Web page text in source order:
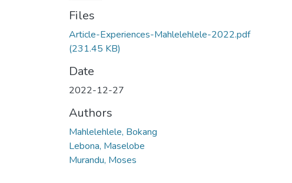
Files
Article-Experiences-Mahlelehlele-2022.pdf
(231.45 KB)
Date
2022-12-27
Authors
Mahlelehlele, Bokang
Lebona, Maselobe
Murandu, Moses